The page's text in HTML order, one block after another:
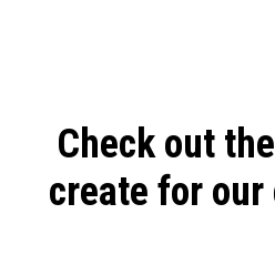
Check out
create for